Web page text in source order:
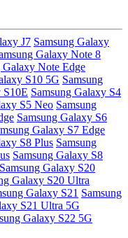
J7 Samsung Galaxy
Galaxy Note 8
Galaxy Note Edge
S10 5G Samsung
S10E Samsung Galaxy S4
S5 Neo Samsung
Samsung Galaxy S6
Galaxy S7 Edge
S8 Plus Samsung
Samsung Galaxy S8
Samsung Galaxy S20
Galaxy S20 Ultra
Galaxy S21 Samsung
S21 Ultra 5G
Galaxy S22 5G